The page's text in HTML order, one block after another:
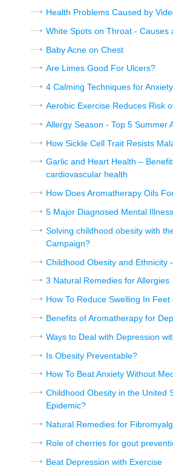
Health Problems Caused by
White Spots on Throat - Causes
Baby Acne on Chest
Are Limes Good For Ulcers?
4 Calming Techniques for Anxiety
Aerobic Exercise Reduces Risk
Allergy Season - Top 5 Summer
How Sickle Cell Trait Resists
Garlic and Heart Health –
cardiovascular health
How Does Aromatherapy Oils
5 Major Diagnosed Mental
Solving childhood obesity with
Campaign?
Childhood Obesity and Ethnicity
3 Natural Remedies for Allergies
How To Reduce Swelling In Feet
Benefits of Aromatherapy for
Ways to Deal with Depression
Is Obesity Preventable?
How To Beat Anxiety Without
Childhood Obesity in the United
Epidemic?
Natural Remedies for
Role of cherries for gout
Beat Depression with Exercise